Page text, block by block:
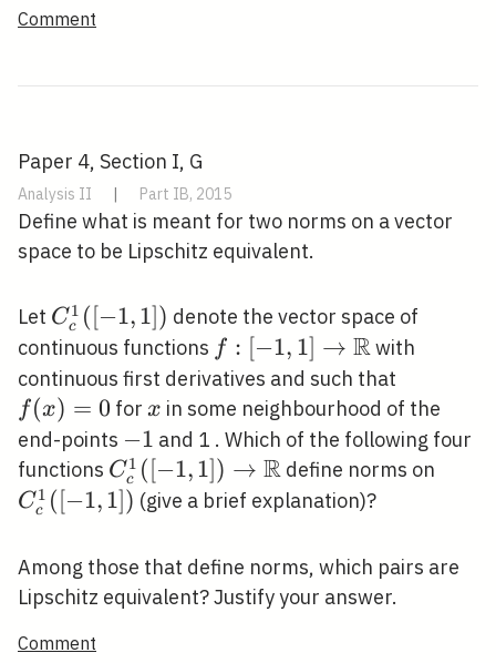
Comment
Paper 4, Section I, G
Analysis II Part IB, 2015
Define what is meant for two norms on a vector
space to be Lipschitz equivalent.
Let C_{c}^{1}
([-1,1])
Cc
1 ([−1,1]) denote the vector space of
continuous functions f:[-1,1]
\rightarrow
\mathbb{R}
f : [−1, 1] → Rwith
continuous first derivatives and such that
f(x) = 0 forx
x in some neighbourhood of the
end-points -1
−1 and 1 . Which of the following four
functions C_{c}^{1}
([-1,1])
\mathbb{R}
Cc
1 ([−1,1]) → R define norms on
Cc
1 ([−1,1]) (give a brief explanation)?
Among those that define norms, which pairs are
Lipschitz equivalent? Justify your answer.
Comment